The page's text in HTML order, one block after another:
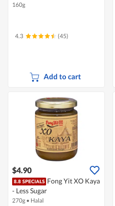
160g
4.3 (45)
Add to cart
$4.90
Fong Yit XO Kaya
- Less Sugar
270g • Halal